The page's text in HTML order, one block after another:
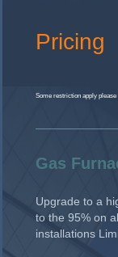
Pricing
Some restriction apply
Gas
Upgrade to a
to the 95% on
installations